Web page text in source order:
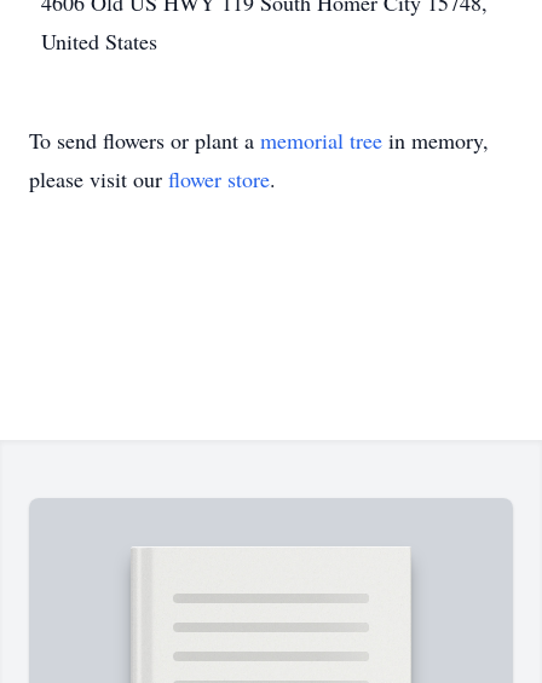
United States
To send flowers or plant a memorial tree in memory,
please visit our flower store.